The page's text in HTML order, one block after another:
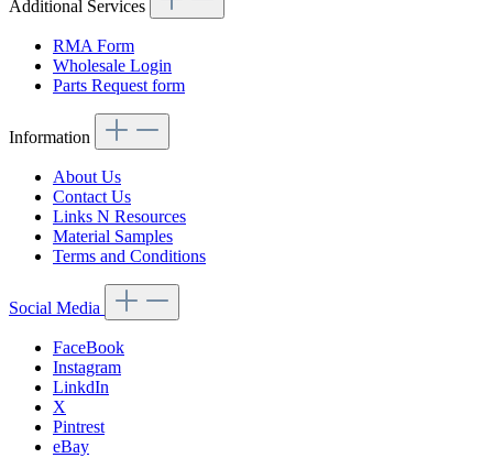
Additional Services
RMA Form
Wholesale Login
Parts Request form
Information
About Us
Contact Us
Links N Resources
Material Samples
Terms and Conditions
Social Media
FaceBook
Instagram
LinkdIn
X
Pintrest
eBay